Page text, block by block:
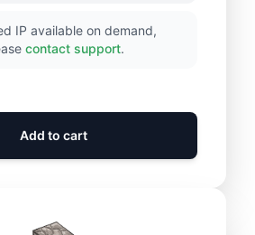
IP available on demand,
contact support.
Add to cart